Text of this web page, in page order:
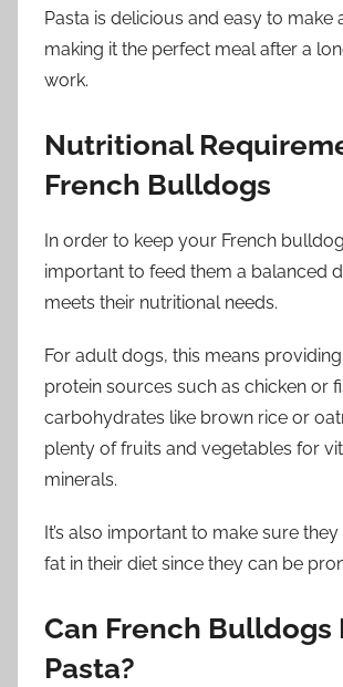
Pasta is delicious and easy to make
making it the perfect meal after a
work.
Nutritional
French Bulldogs
In order to keep your French bulldog
important to feed them a balanced
meets their nutritional needs.
For adult dogs, this means
protein sources such as chicken or
carbohydrates like brown rice or
plenty of fruits and vegetables for
minerals.
It’s also important to make sure
fat in their diet since they can be
Can French Bulldogs
Pasta?